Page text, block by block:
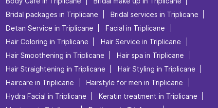
Bridal packages in Triplicane
Bridal services in Triplicane
Detan Service in Triplicane
Facial in Triplicane
Hair Coloring in Triplicane
Hair Service in Triplicane
Hair Smoothening in Triplicane
Hair spa in Triplicane
Hair Straightening in Triplicane
Hair Styling in Triplicane
Haircare in Triplicane
Hairstyle for men in Triplicane
Hydra Facial in Triplicane
Keratin treatment in Triplicane